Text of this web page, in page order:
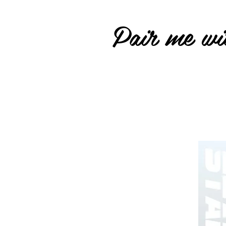
Pair me